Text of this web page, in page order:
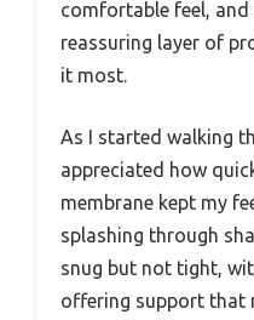
comfortable feel,
reassuring layer of
it most.
As I started walking
appreciated how
membrane kept my
splashing through
snug but not tight,
offering support that